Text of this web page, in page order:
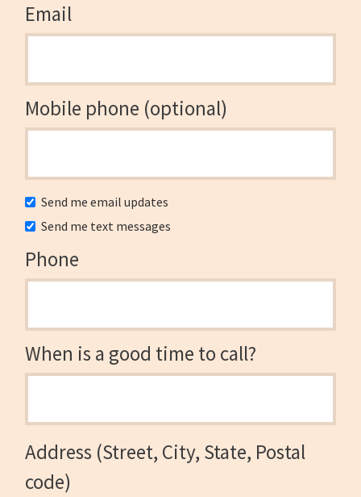
Email
Mobile phone (optional)
Send me email updates
Send me text messages
Phone
When is a good time to call?
Address (Street, City, State, Postal
code)